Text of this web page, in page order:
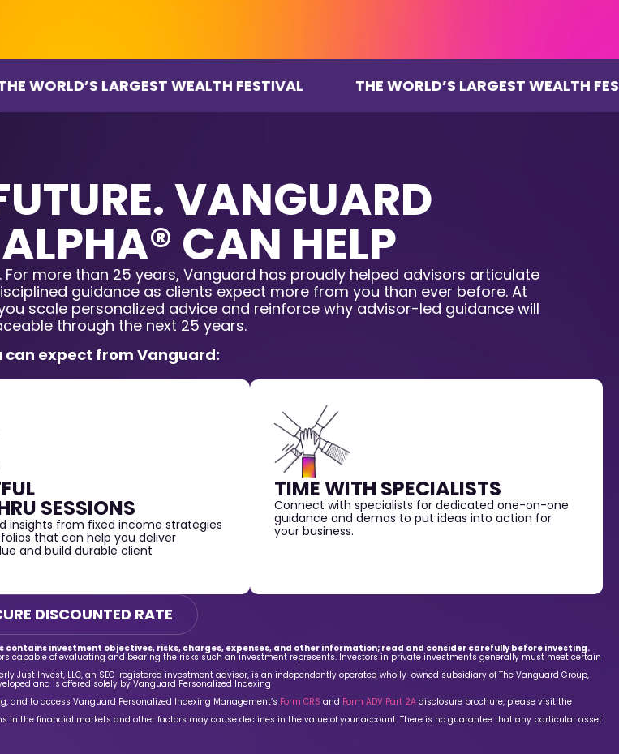
LARGEST WEALTH FESTIVAL THE WORLD’S LARGEST WEALTH FESTIVAL
VANGUARD
CAN HELP
more than 25 years, Vanguard has proudly helped advisors articulate
guidance as clients expect more from you than ever before. At
scale personalized advice and reinforce why advisor-led guidance will
through the next 25 years.
can expect from Vanguard:
SESSIONS
insights from fixed income strategies
that can help you deliver
and build durable client
TIME WITH SPECIALISTS
Connect with specialists for dedicated one-on-one
guidance and demos to put ideas into action for
your business.
DISCOUNTED RATE
investment objectives, risks, charges, expenses, and other information; read and consider carefully before investing.
capable of evaluating and bearing the risks such an investment represents. Investors in private investments generally must meet certain
Just Invest, LLC, an SEC-registered investment advisor, is an independently operated wholly-owned subsidiary of The Vanguard Group,
and is offered solely by Vanguard Personalized Indexing
and to access Vanguard Personalized Indexing Management’s Form CRS and Form ADV Part 2A disclosure brochure, please visit the
the financial markets and other factors may cause declines in the value of your account. There is no guarantee that any particular asset